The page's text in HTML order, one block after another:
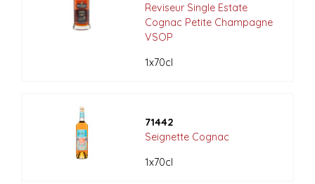
Reviseur Single Estate
Cognac Petite Champagne
VSOP
1x70cl
71442
Seignette Cognac
1x70cl